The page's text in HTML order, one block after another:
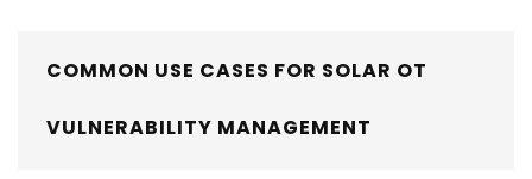
COMMON USE CASES FOR SOLAR OT
VULNERABILITY MANAGEMENT